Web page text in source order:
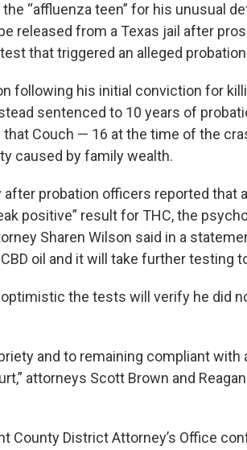
“affluenza teen” for his unusual
released from a Texas jail after
that triggered an alleged
following his initial conviction for
sentenced to 10 years of
Couch — 16 at the time of the
caused by family wealth.
probation officers reported that
positive” result for THC, the
Sharen Wilson said in a
oil and it will take further testing
optimistic the tests will verify he did
and to remaining compliant with
attorneys Scott Brown and
County District Attorney’s Office